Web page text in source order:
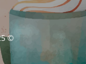
© NSK Trading 2025